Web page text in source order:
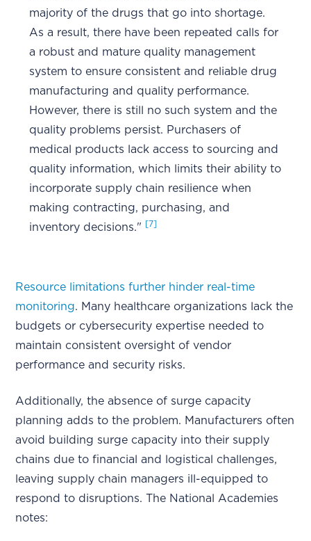
majority of the drugs that go into shortage.
As a result, there have been repeated calls for
a robust and mature quality management
system to ensure consistent and reliable drug
manufacturing and quality performance.
However, there is still no such system and the
quality problems persist. Purchasers of
medical products lack access to sourcing and
quality information, which limits their ability to
incorporate supply chain resilience when
making contracting, purchasing, and
inventory decisions."
[7]
Resource limitations further hinder real-time
monitoring. Many healthcare organizations lack the
budgets or cybersecurity expertise needed to
maintain consistent oversight of vendor
performance and security risks.
Additionally, the absence of surge capacity
planning adds to the problem. Manufacturers often
avoid building surge capacity into their supply
chains due to financial and logistical challenges,
leaving supply chain managers ill-equipped to
respond to disruptions. The National Academies
notes: